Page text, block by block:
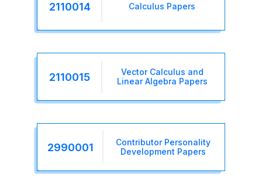
2110014 Calculus Papers
2110015
Vector Calculus and
Linear Algebra Papers
2990001
Contributor Personality
Development Papers